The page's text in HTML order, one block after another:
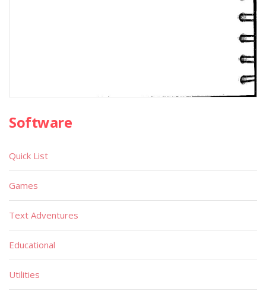
Software
Quick List
Games
Text Adventures
Educational
Utilities